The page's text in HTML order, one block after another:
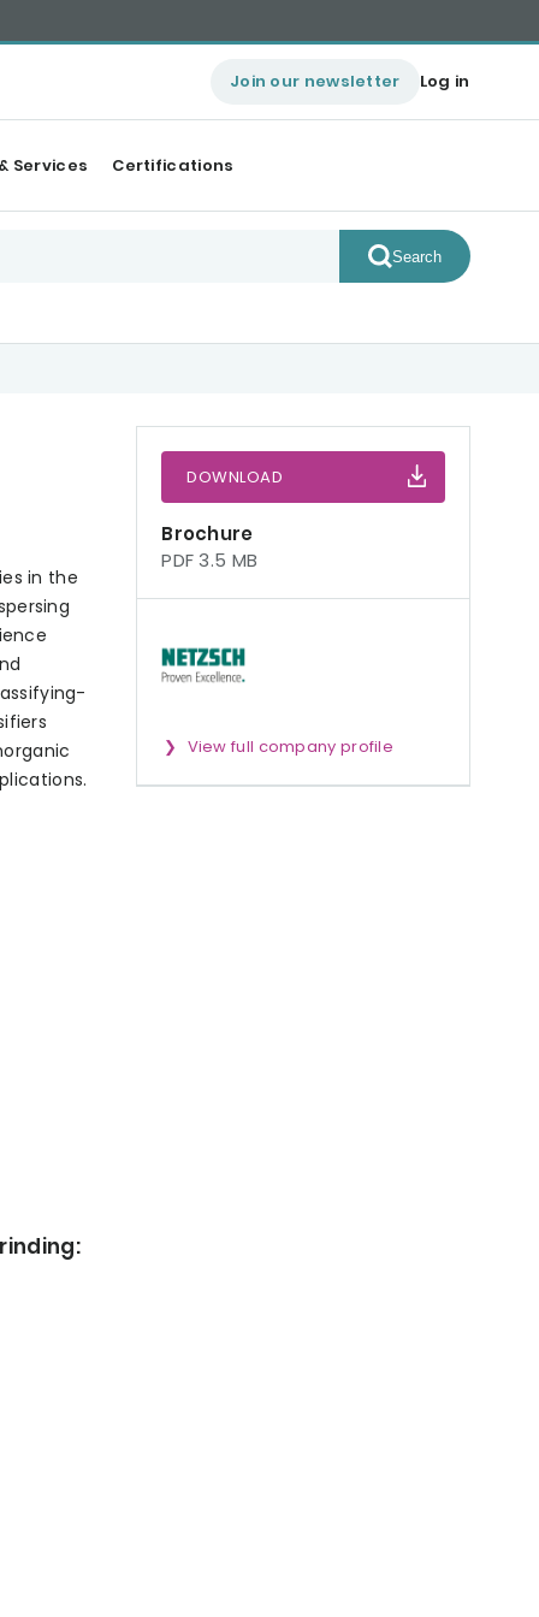
Join our newsletter Log in
Services Certifications
Search
in the
DOWNLOAD
Brochure
PDF 3.5 MB
View full company profile